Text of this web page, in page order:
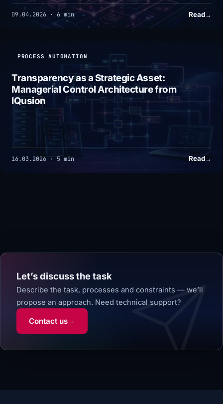
09.04.2026 · 6 min Read→
PROCESS AUTOMATION
Transparency as a Strategic Asset:
Managerial Control Architecture from
IQusion
16.03.2026 · 5 min Read→
Let’s discuss the task
Describe the task, processes and constraints — we’ll
propose an approach. Need technical support?
Contact us→